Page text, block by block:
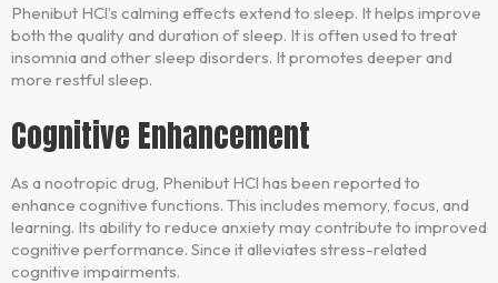
Phenibut HCl’s calming effects extend to sleep. It helps improve
both the quality and duration of sleep. It is often used to treat
insomnia and other sleep disorders. It promotes deeper and
more restful sleep.
Cognitive Enhancement
As a nootropic drug, Phenibut HCl has been reported to
enhance cognitive functions. This includes memory, focus, and
learning. Its ability to reduce anxiety may contribute to improved
cognitive performance. Since it alleviates stress-related
cognitive impairments.